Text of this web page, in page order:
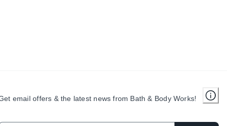
email offers & the latest news from Bath & Body Works!